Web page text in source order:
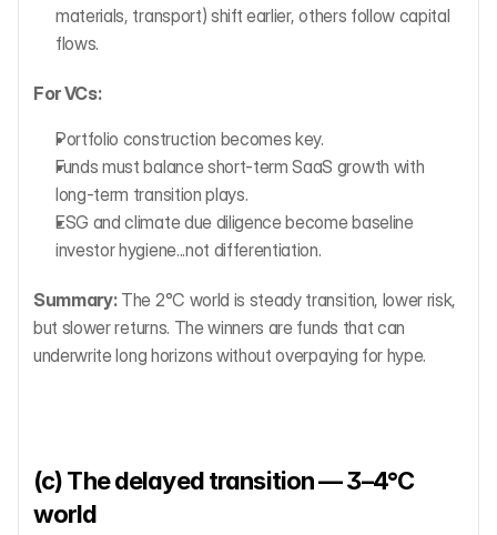
materials, transport) shift earlier, others follow capital
flows.
For VCs:
Portfolio construction becomes key.
Funds must balance short-term SaaS growth with
long-term transition plays.
ESG and climate due diligence become baseline
investor hygiene...not differentiation.
Summary: The 2°C world is steady transition, lower risk,
but slower returns. The winners are funds that can
underwrite long horizons without overpaying for hype.
(c) The delayed transition — 3–4°C
world